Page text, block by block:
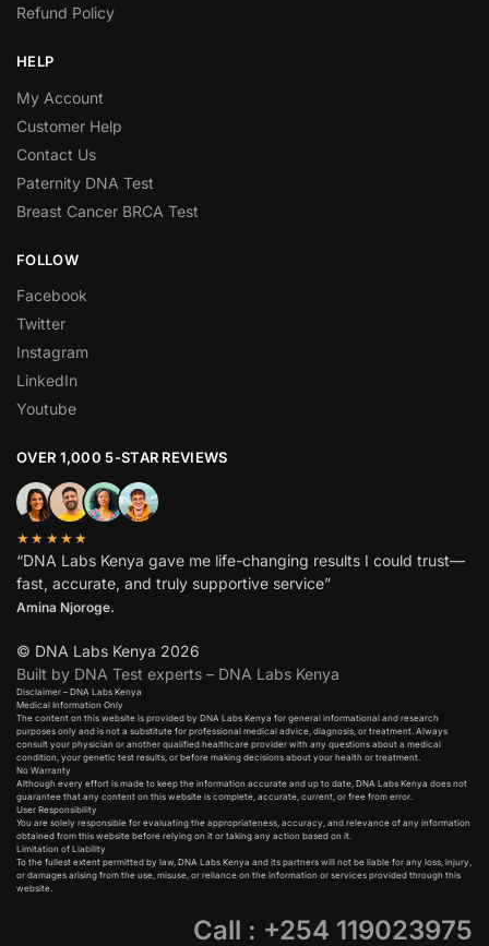
Refund Policy
HELP
My Account
Customer Help
Contact Us
Paternity DNA Test
Breast Cancer BRCA Test
FOLLOW
Facebook
Twitter
Instagram
LinkedIn
Youtube
OVER 1,000 5-STAR REVIEWS
★★★★★
“DNA Labs Kenya gave me life-changing results I could trust—
fast, accurate, and truly supportive service”
Amina Njoroge.
© DNA Labs Kenya 2026
Built by DNA Test experts – DNA Labs Kenya
Disclaimer – DNA Labs Kenya
Medical Information Only
The content on this website is provided by DNA Labs Kenya for general informational and research
purposes only and is not a substitute for professional medical advice, diagnosis, or treatment. Always
consult your physician or another qualified healthcare provider with any questions about a medical
condition, your genetic test results, or before making decisions about your health or treatment.
No Warranty
Although every effort is made to keep the information accurate and up to date, DNA Labs Kenya does not
guarantee that any content on this website is complete, accurate, current, or free from error.
User Responsibility
You are solely responsible for evaluating the appropriateness, accuracy, and relevance of any information
obtained from this website before relying on it or taking any action based on it.
Limitation of Liability
To the fullest extent permitted by law, DNA Labs Kenya and its partners will not be liable for any loss, injury,
or damages arising from the use, misuse, or reliance on the information or services provided through this
website.
Call : +254 119023975